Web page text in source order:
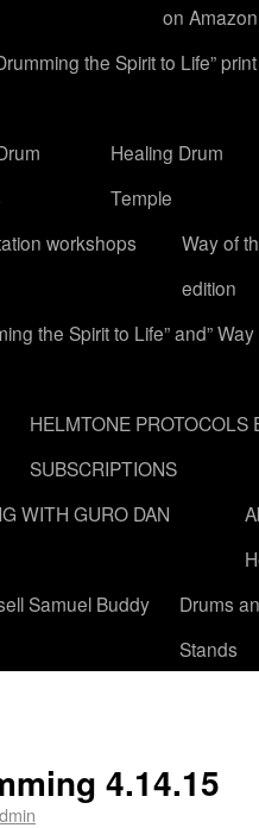
on
the Spirit to Life”
Healing Drum
Temple
workshops
Way of
edition
the Spirit to Life” and” Way
HELMTONE PROTOCOLS
SUBSCRIPTIONS
WITH GURO DAN
Samuel Buddy
Drums
Stands
4.14.15